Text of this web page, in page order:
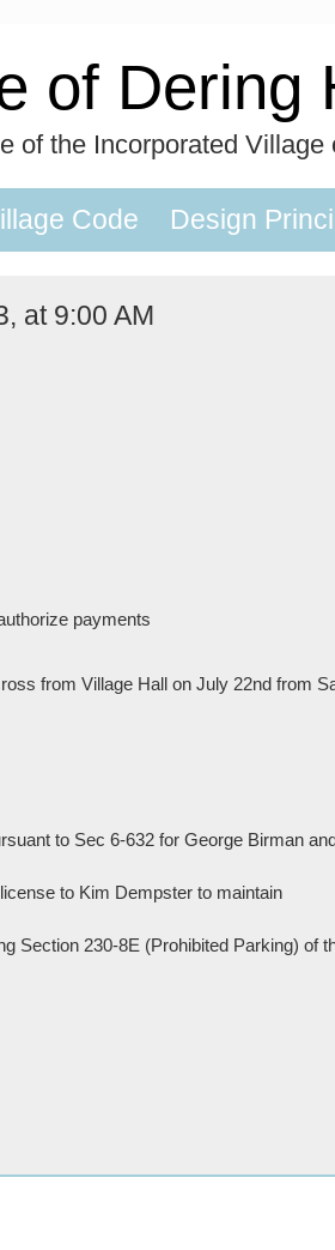
of Dering
of the Incorporated Village
Code Design
at 9:00 AM
payments
from Village Hall on July 22nd from
to Sec 6-632 for George Birman
to Kim Dempster to maintain
Section 230-8E (Prohibited Parking) of